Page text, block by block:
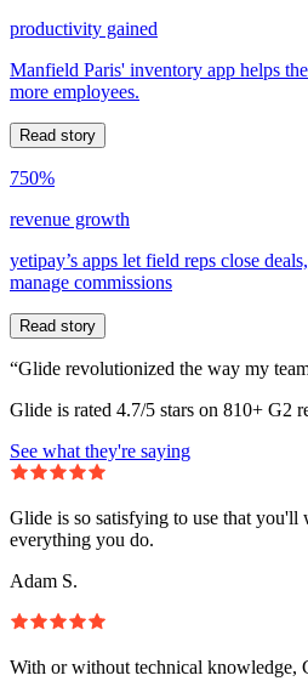
productivity gained
Manfield Paris' inventory app helps
more employees.
Read story
750%
revenue growth
yetipay’s apps let field reps close
manage commissions
Read story
“Glide revolutionized the way my
Glide is rated 4.7/5 stars on 810+ G2
See what they're saying
Glide is so satisfying to use that you'll
everything you do.
Adam S.
With or without technical knowledge,